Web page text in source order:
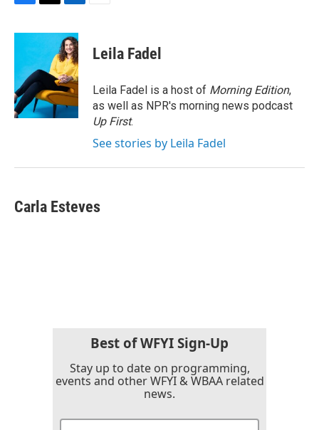
c
o
o
k
i
t
e
r
n
k
e
d
I
n
Leila Fadel
Leila Fadel is a host of Morning Edition,
as well as NPR's morning news podcast
Up First.
See stories by Leila Fadel
Carla Esteves
Best of WFYI Sign-Up
Stay up to date on programming,
events and other WFYI & WBAA related
news.